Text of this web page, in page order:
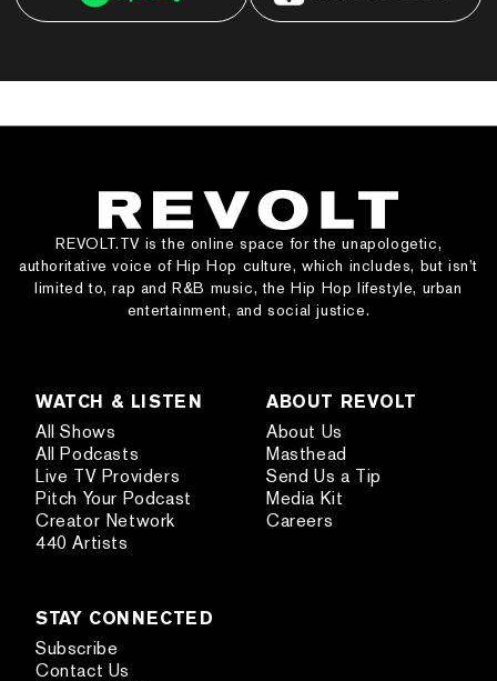
REVOLT.TV is the online space for the unapologetic,
authoritative voice of Hip Hop culture, which includes, but isn’t
limited to, rap and R&B music, the Hip Hop lifestyle, urban
entertainment, and social justice.
WATCH & LISTEN
All Shows
All Podcasts
Live TV Providers
Pitch Your Podcast
Creator Network
440 Artists
ABOUT REVOLT
About Us
Masthead
Send Us a Tip
Media Kit
Careers
STAY CONNECTED
Subscribe
Contact Us